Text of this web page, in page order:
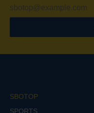
SBOTOP
SPORTS